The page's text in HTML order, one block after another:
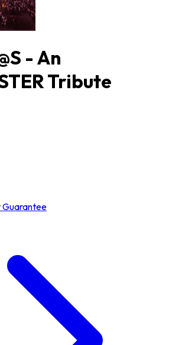
- An
Tribute
Guarantee